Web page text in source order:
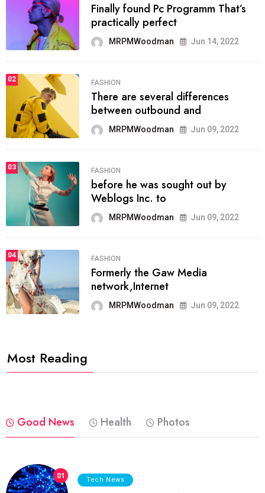
Finally found Pc Programm That’s
practically perfect
MRPMWoodman Jun 14, 2022
02 FASHION
There are several differences
between outbound and
MRPMWoodman Jun 09, 2022
03 FASHION
before he was sought out by
Weblogs Inc. to
MRPMWoodman Jun 09, 2022
04 FASHION
Formerly the Gaw Media
network,Internet
MRPMWoodman Jun 09, 2022
Most Reading
Good News Health Photos
01 Tech News